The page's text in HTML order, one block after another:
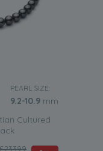
PEARL SIZE:
9.2-10.9 mm
Cultured